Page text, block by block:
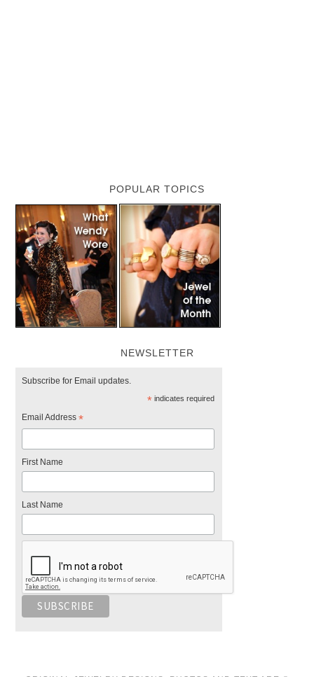
POPULAR TOPICS
NEWSLETTER
Subscribe for Email updates.
*indicates required
Email Address*
First Name
Last Name